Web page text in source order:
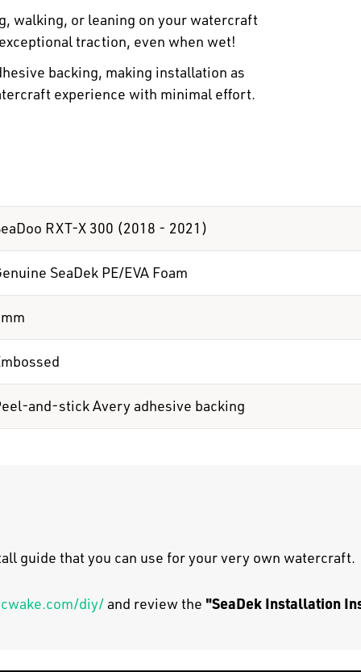
walking, or leaning on your watercraft
traction, even when wet!
backing, making installation as
experience with minimal effort.
RXT-X 300 (2018 - 2021)
SeaDek PE/EVA Foam
and-stick Avery adhesive backing
guide that you can use for your very own watercraft.
diy/and review the "SeaDek Installation